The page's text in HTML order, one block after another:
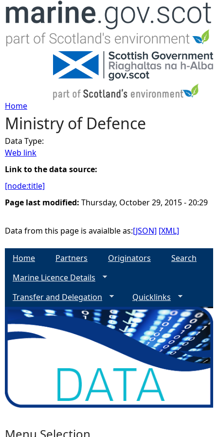
Jump to navigation
Y
o
u
a
r
e
Home
Ministry of Defence
Data Type:
Web link
Link to the data source:
[node:title]
Page last modified: Thursday, October 29, 2015 - 20:29
Data from this page is avaialble as:[JSON] [XML]
Home Partners Originators
Search
Marine Licence Details
Transfer and Delegation
Quicklinks